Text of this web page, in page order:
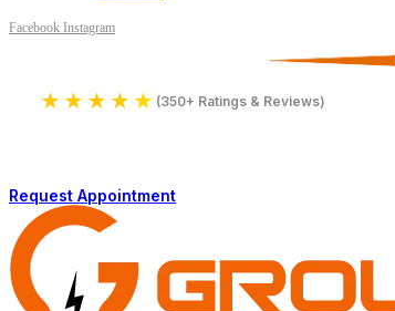
Facebook Instagram
★ ★ ★ ★ ★ (350+ Ratings & Reviews)
Request Appointment